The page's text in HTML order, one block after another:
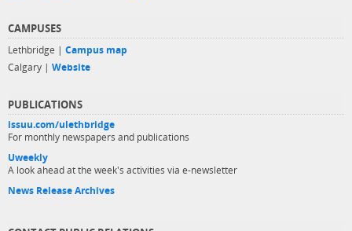
CAMPUSES
Lethbridge | Campus map
Calgary | Website
PUBLICATIONS
issuu.com/ulethbridge
For monthly newspapers and publications
Uweekly
A look ahead at the week's activities via e-newsletter
News Release Archives